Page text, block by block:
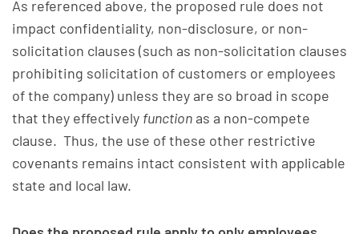
As referenced above, the proposed rule does not
impact confidentiality, non-disclosure, or non-
solicitation clauses (such as non-solicitation clauses
prohibiting solicitation of customers or employees
of the company) unless they are so broad in scope
that they effectively function as a non-compete
clause. Thus, the use of these other restrictive
covenants remains intact consistent with applicable
state and local law.